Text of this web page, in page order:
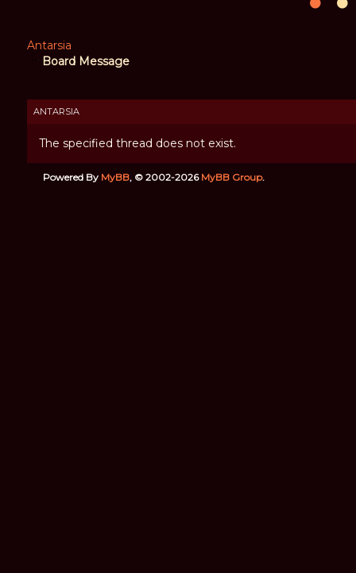
Antarsia
Board Message
ANTARSIA
The specified thread does not exist.
Powered By MyBB, © 2002-2026 MyBB Group.